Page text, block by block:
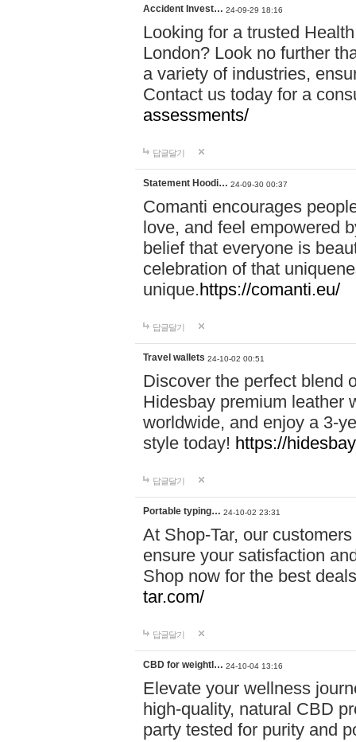
Accident Invest… 24-09-29 18:16
Looking for a trusted
London? Look no further
a variety of industries,
Contact us today for a
assessments/
답글달기
Statement Hoodi… 24-09-30 00:37
Comanti encourages
love, and feel empowered
belief that everyone is
celebration of that
unique.https://comanti.eu/
답글달기
Travel wallets 24-10-02 00:51
Discover the perfect blend
Hidesbay premium leather
worldwide, and enjoy a 3-
style today! https://
답글달기
Portable typing… 24-10-02 23:31
At Shop-Tar, our
ensure your satisfaction
Shop now for the best
tar.com/
답글달기
CBD for weightl… 24-10-04 13:16
Elevate your wellness
high-quality, natural CBD
party tested for purity and